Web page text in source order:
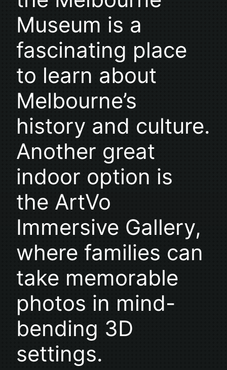
Museum is a
fascinating place
to learn about
Melbourne’s
history and culture.
Another great
indoor option is
the ArtVo
Immersive Gallery,
where families can
take memorable
photos in mind-
bending 3D
settings.